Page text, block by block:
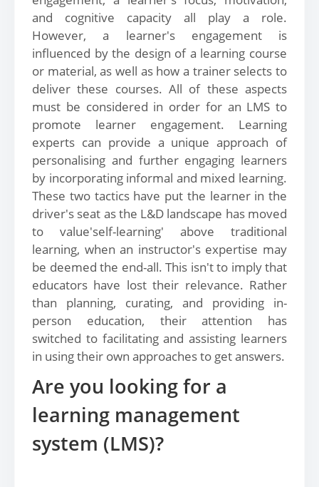
and cognitive capacity all play a role.
However, a learner's engagement is
influenced by the design of a learning course
or material, as well as how a trainer selects to
deliver these courses. All of these aspects
must be considered in order for an LMS to
promote learner engagement. Learning
experts can provide a unique approach of
personalising and further engaging learners
by incorporating informal and mixed learning.
These two tactics have put the learner in the
driver's seat as the L&D landscape has moved
to value'self-learning' above traditional
learning, when an instructor's expertise may
be deemed the end-all. This isn't to imply that
educators have lost their relevance. Rather
than planning, curating, and providing in-
person education, their attention has
switched to facilitating and assisting learners
in using their own approaches to get answers.
Are you looking for a
learning management
system (LMS)?